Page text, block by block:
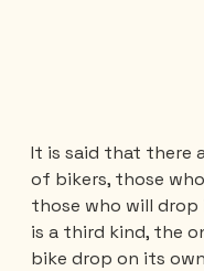
It is said that there
of bikers, those
those who will drop
is a third kind, the
bike drop on its